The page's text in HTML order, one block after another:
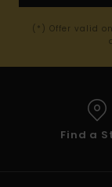
(*) Offer valid
Find a